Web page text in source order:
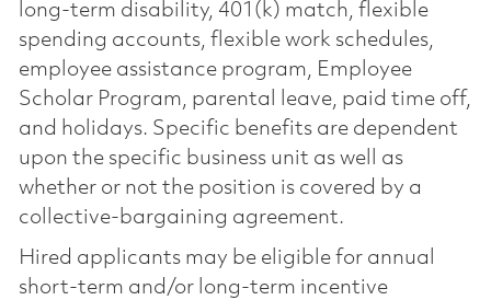
long-term disability, 401(k) match, flexible
spending accounts, flexible work schedules,
employee assistance program, Employee
Scholar Program, parental leave, paid time off,
and holidays. Specific benefits are dependent
upon the specific business unit as well as
whether or not the position is covered by a
collective-bargaining agreement.
Hired applicants may be eligible for annual
short-term and/or long-term incentive